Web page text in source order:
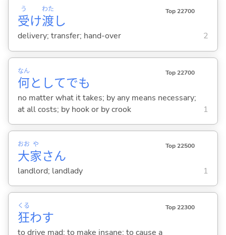
受
う
け渡
わた
し
Top 22700
delivery; transfer; hand-over 2
何
なん
としてでも
Top 22700
no matter what it takes; by any means necessary;
at all costs; by hook or by crook
1
大
おお
家
や
さん
Top 22500
landlord; landlady 1
狂
くる
わす
Top 22300
to drive mad; to make insane; to cause a